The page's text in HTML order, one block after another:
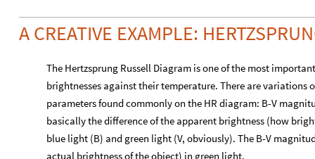
A CREATIVE EXAMPLE:
The Hertzsprung Russell Diagram is one of the most
brightnesses against their temperature. There are variations
parameters found commonly on the HR diagram: B-V
basically the difference of the apparent brightness (how
blue light (B) and green light (V, obviously). The B-V
actual brightness of the object) in green light.